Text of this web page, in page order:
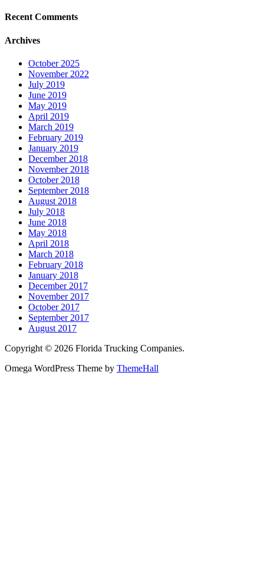
Recent Comments
Archives
October 2025
November 2022
July 2019
June 2019
May 2019
April 2019
March 2019
February 2019
January 2019
December 2018
November 2018
October 2018
September 2018
August 2018
July 2018
June 2018
May 2018
April 2018
March 2018
February 2018
January 2018
December 2017
November 2017
October 2017
September 2017
August 2017
Copyright © 2026 Florida Trucking Companies.
Omega WordPress Theme by ThemeHall